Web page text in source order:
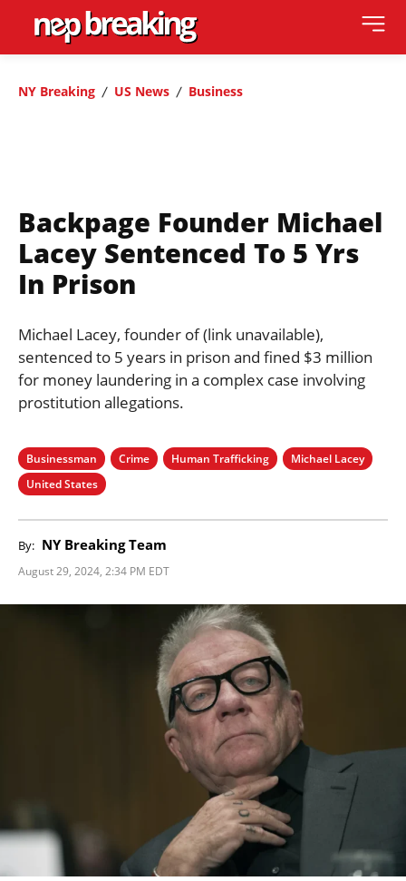
NY Breaking US News Business
Backpage Founder Michael
Lacey Sentenced To 5 Yrs
In Prison
Michael Lacey, founder of (link unavailable),
sentenced to 5 years in prison and fined $3 million
for money laundering in a complex case involving
prostitution allegations.
Businessman Crime Human Trafficking
Michael Lacey
United States
By: NY Breaking Team
August 29, 2024, 2:34 PM EDT